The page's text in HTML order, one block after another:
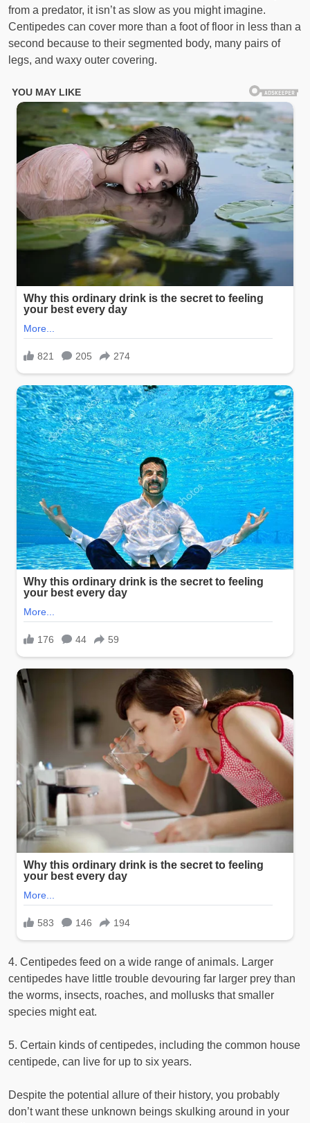
from a predator, it isn’t as slow as you might imagine.
Centipedes can cover more than a foot of floor in less than a
second because to their segmented body, many pairs of
legs, and waxy outer covering.
4. Centipedes feed on a wide range of animals. Larger
centipedes have little trouble devouring far larger prey than
the worms, insects, roaches, and mollusks that smaller
species might eat.
5. Certain kinds of centipedes, including the common house
centipede, can live for up to six years.
Despite the potential allure of their history, you probably
don’t want these unknown beings skulking around in your